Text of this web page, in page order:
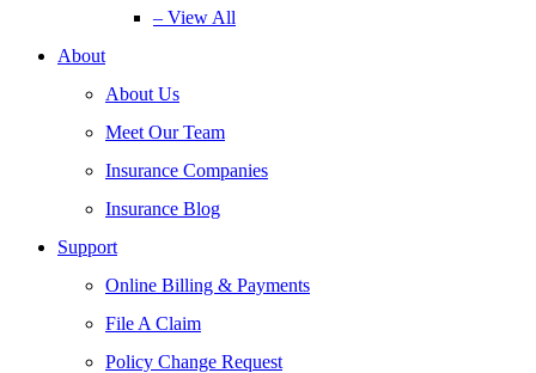
– View All
About
About Us
Meet Our Team
Insurance Companies
Insurance Blog
Support
Online Billing & Payments
File A Claim
Policy Change Request